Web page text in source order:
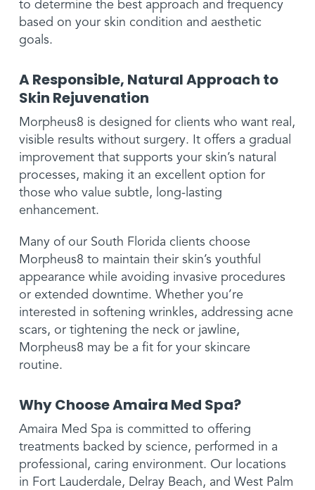
to determine the best approach and frequency
based on your skin condition and aesthetic
goals.
A Responsible, Natural Approach to
Skin Rejuvenation
Morpheus8 is designed for clients who want real,
visible results without surgery. It offers a gradual
improvement that supports your skin’s natural
processes, making it an excellent option for
those who value subtle, long-lasting
enhancement.
Many of our South Florida clients choose
Morpheus8 to maintain their skin’s youthful
appearance while avoiding invasive procedures
or extended downtime. Whether you’re
interested in softening wrinkles, addressing acne
scars, or tightening the neck or jawline,
Morpheus8 may be a fit for your skincare
routine.
Why Choose Amaira Med Spa?
Amaira Med Spa is committed to offering
treatments backed by science, performed in a
professional, caring environment. Our locations
in Fort Lauderdale, Delray Beach, and West Palm